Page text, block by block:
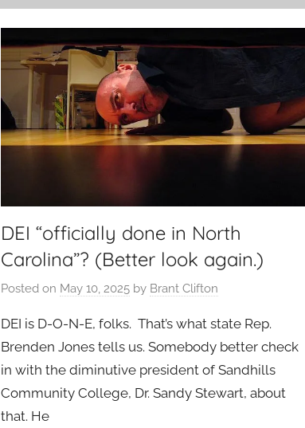
DEI “officially done in North
Carolina”? (Better look again.)
Posted on May 10, 2025 by Brant Clifton
DEI is D-O-N-E, folks. That’s what state Rep.
Brenden Jones tells us. Somebody better check
in with the diminutive president of Sandhills
Community College, Dr. Sandy Stewart, about
that. He